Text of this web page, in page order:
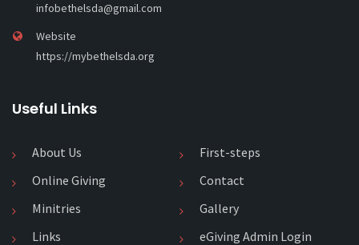
infobethelsda@gmail.com
Website
https://mybethelsda.org
Useful Links
About Us
First-steps
Online Giving
Contact
Minitries
Gallery
Links
eGiving Admin Login